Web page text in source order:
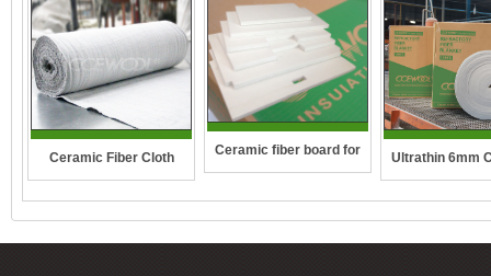
Ceramic Fiber Cloth Ceramic fiber board for Ultrathin 6mm